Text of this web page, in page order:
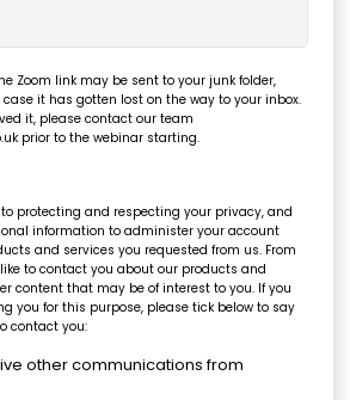
Zoom link may be sent to your junk folder,
it has gotten lost on the way to your inbox.
it, please contact our team
prior to the webinar starting.
protecting and respecting your privacy, and
information to administer your account
and services you requested from us. From
to contact you about our products and
content that may be of interest to you. If you
you for this purpose, please tick below to say
contact you:
other communications from